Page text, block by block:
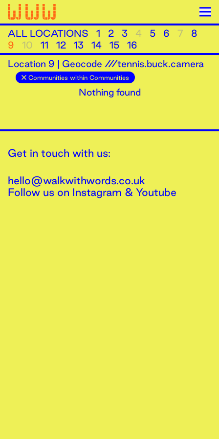
ALL LOCATIONS 1 2 3 4 5 6 7
8
9
10 11 12 13 14 15
16
Location 9 | Geocode ///tennis.buck.camera
Communities within Communities
Nothing found
Get in touch with us:
hello@walkwithwords.co.uk
Follow us on Instagram & Youtube